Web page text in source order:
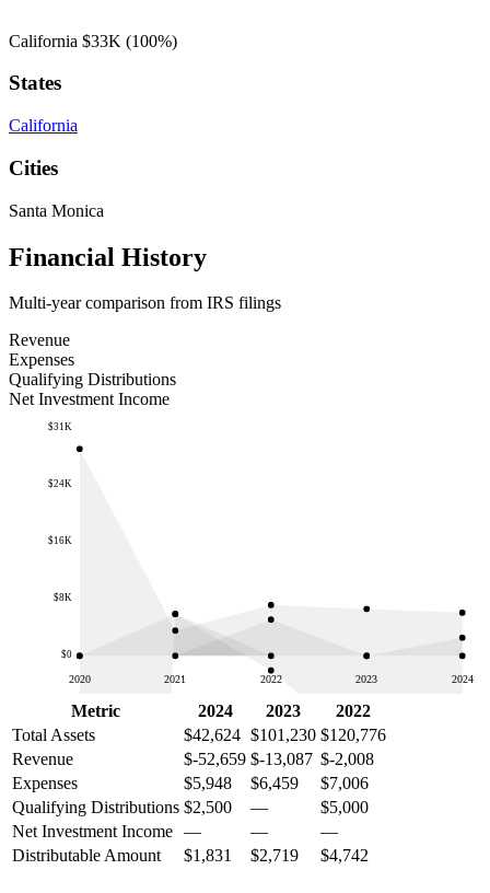
California $33K (100%)
States
California
Cities
Santa Monica
Financial History
Multi-year comparison from IRS filings
Revenue
Expenses
Qualifying Distributions
Net Investment Income
$0
$8K
$16K
$24K
$31K
2020 2021 2022 2023 2024
Metric 2024 2023
2022
Total Assets
$42,624 $101,230 $120,776
Revenue
$-52,659 $-13,087 $-2,008
Expenses
$5,948 $6,459
$7,006
Qualifying Distributions $2,500 —
$5,000
Net Investment Income — —
—
Distributable Amount
$1,831 $2,719 $4,742